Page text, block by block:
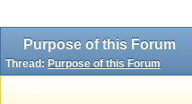
Purpose of this Forum
Thread: Purpose of this Forum